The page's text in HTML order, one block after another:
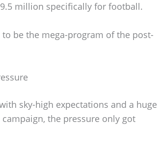
million specifically for football.
to be the mega-program of the post-
sky-high expectations and a huge
the pressure only got